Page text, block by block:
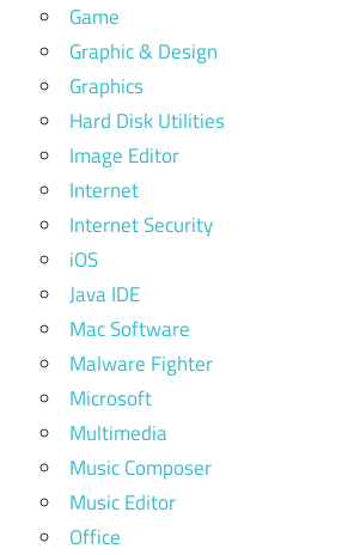
Game
Graphic & Design
Graphics
Hard Disk Utilities
Image Editor
Internet
Internet Security
iOS
Java IDE
Mac Software
Malware Fighter
Microsoft
Multimedia
Music Composer
Music Editor
Office